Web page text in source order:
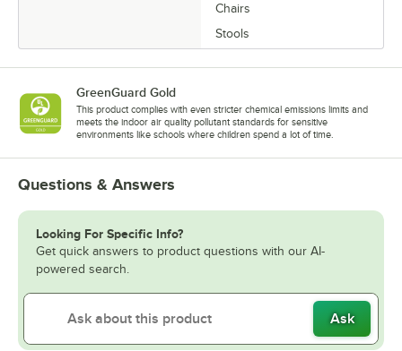
Chairs
Stools
GreenGuard Gold
This product complies with even stricter chemical emissions limits and
meets the indoor air quality pollutant standards for sensitive
environments like schools where children spend a lot of time.
Questions & Answers
Looking For Specific Info?
Get quick answers to product questions with our AI-
powered search.
Ask